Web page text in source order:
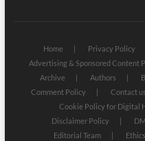
Home Privacy Policy
Advertising & Sponsored Content
Archive
Authors
Comment Policy
Contact us
Cookie Policy for Digital
Disclaimer Policy
Editorial Team